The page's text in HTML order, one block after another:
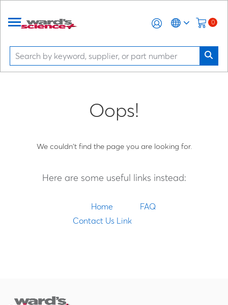
0
Oops!
We couldn't find the page you are looking for.
Here are some useful links instead:
Home
FAQ
Contact Us Link